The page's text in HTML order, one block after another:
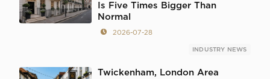
Is Five Times Bigger Than
Normal
2026-07-28
INDUSTRY NEWS
Twickenham, London Area